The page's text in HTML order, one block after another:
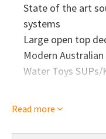
State of the art
systems
Large open top
Modern
Water Toys SUPs/
Read more